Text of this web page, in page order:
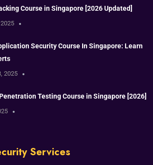
Course in Singapore [2026 Updated]
Security Course In Singapore: Learn
2025
Testing Course in Singapore [2026]
Services